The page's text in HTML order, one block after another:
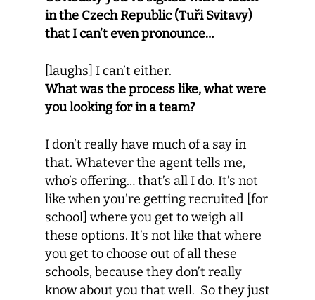
in the Czech Republic (Tuři Svitavy)
that I can’t even pronounce…
[laughs] I can’t either.
What was the process like, what were
you looking for in a team?
I don’t really have much of a say in
that. Whatever the agent tells me,
who’s offering… that’s all I do. It’s not
like when you’re getting recruited [for
school] where you get to weigh all
these options. It’s not like that where
you get to choose out of all these
schools, because they don’t really
know about you that well. So they just